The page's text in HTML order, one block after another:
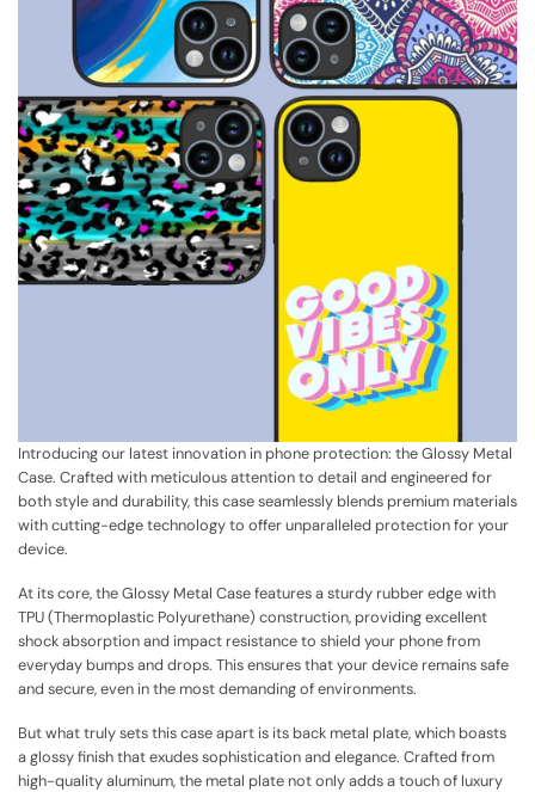
Introducing our latest innovation in phone protection: the Glossy Metal
Case. Crafted with meticulous attention to detail and engineered for
both style and durability, this case seamlessly blends premium materials
with cutting-edge technology to offer unparalleled protection for your
device.
At its core, the Glossy Metal Case features a sturdy rubber edge with
TPU (Thermoplastic Polyurethane) construction, providing excellent
shock absorption and impact resistance to shield your phone from
everyday bumps and drops. This ensures that your device remains safe
and secure, even in the most demanding of environments.
But what truly sets this case apart is its back metal plate, which boasts
a glossy finish that exudes sophistication and elegance. Crafted from
high-quality aluminum, the metal plate not only adds a touch of luxury